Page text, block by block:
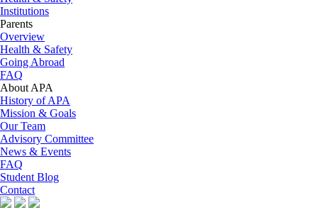
Institutions
Parents
Overview
Health & Safety
Going Abroad
FAQ
About APA
History of APA
Mission & Goals
Our Team
Advisory Committee
News & Events
FAQ
Student Blog
Contact